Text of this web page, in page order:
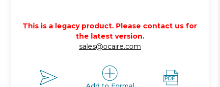
This is a legacy product. Please contact us for
the latest version.
sales@ocaire.com